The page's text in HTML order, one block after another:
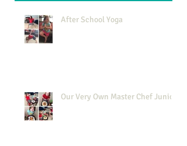
After School Yoga
Our Very Own Master Chef Junior